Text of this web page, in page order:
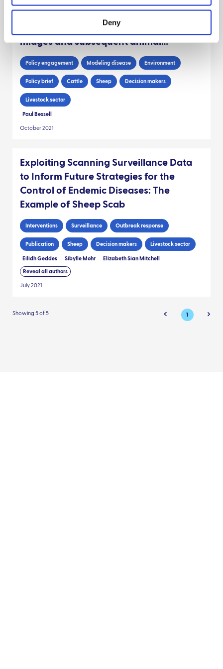
Deny
incursions of Bluetongue virus to
Scotland through wind carriage of
midges and subsequent animal
movements
Policy engagement Modeling disease Environment
Policy brief Cattle Sheep Decision makers
Livestock sector
Paul Bessell
October 2021
Exploiting Scanning Surveillance Data
to Inform Future Strategies for the
Control of Endemic Diseases: The
Example of Sheep Scab
Interventions Surveillance Outbreak response
Publication Sheep Decision makers Livestock sector
Eilidh Geddes Sibylle Mohr Elizabeth Sian Mitchell
Reveal all authors
July 2021
Showing 5 of 5 1